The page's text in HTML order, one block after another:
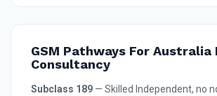
GSM Pathways For Australia
Consultancy
Subclass 189 — Skilled Independent, no